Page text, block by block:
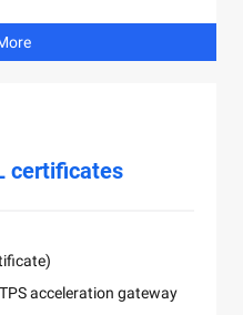
certificates
acceleration gateway